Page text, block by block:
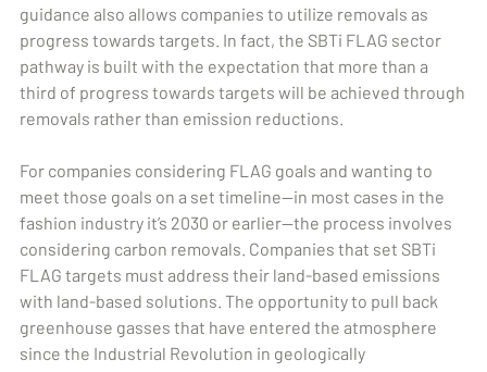
guidance also allows companies to utilize removals as
progress towards targets. In fact, the SBTi FLAG sector
pathway is built with the expectation that more than a
third of progress towards targets will be achieved through
removals rather than emission reductions.
For companies considering FLAG goals and wanting to
meet those goals on a set timeline—in most cases in the
fashion industry it’s 2030 or earlier—the process involves
considering carbon removals. Companies that set SBTi
FLAG targets must address their land-based emissions
with land-based solutions. The opportunity to pull back
greenhouse gasses that have entered the atmosphere
since the Industrial Revolution in geologically